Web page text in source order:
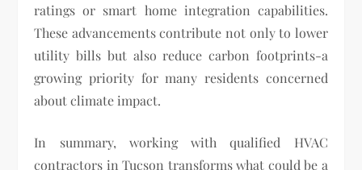
ratings or smart home integration capabilities.
These advancements contribute not only to lower
utility bills but also reduce carbon footprints-a
growing priority for many residents concerned
about climate impact.
In summary, working with qualified HVAC
contractors in Tucson transforms what could be a